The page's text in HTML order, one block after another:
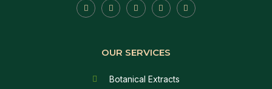
OUR SERVICES
Botanical Extracts